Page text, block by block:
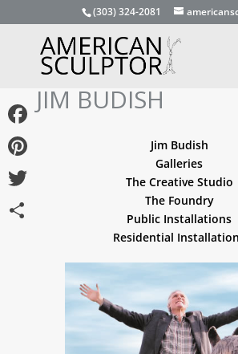
(303) 324-2081
JIM BUDISH
Jim Budish
Galleries
The Creative Studio
The Foundry
Public Installations
Residential
Facebook
Pinterest
Twitter